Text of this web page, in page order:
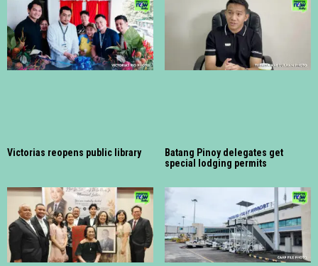
Victorias reopens public library
Batang Pinoy delegates get
special lodging permits